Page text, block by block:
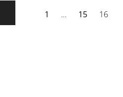
1 … 15 16